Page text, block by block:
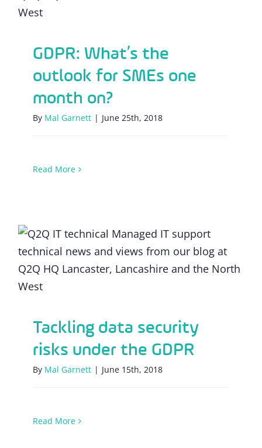
GDPR: What’s the
outlook for SMEs one
month on?
By Mal Garnett | June 25th, 2018
Read More
Tackling data security risks under the
GDPR
Tackling data security
risks under the GDPR
By Mal Garnett | June 15th, 2018
Read More